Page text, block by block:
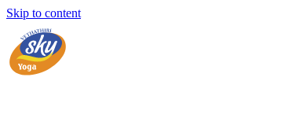
Skip to content